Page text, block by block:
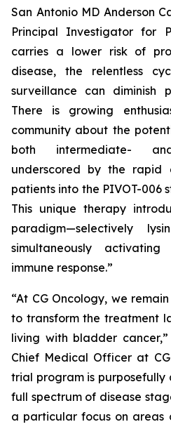
San Antonio MD Anderson
Principal Investigator for
carries a lower risk of
disease, the relentless
surveillance can diminish
There is growing
community about the
both intermediate-
underscored by the rapid
patients into the PIVOT-006
This unique therapy
paradigm—selectively
simultaneously
immune response.”
“At CG Oncology, we
to transform the treatment
living with bladder
Chief Medical Officer at
trial program is purposefully
full spectrum of disease
a particular focus on areas